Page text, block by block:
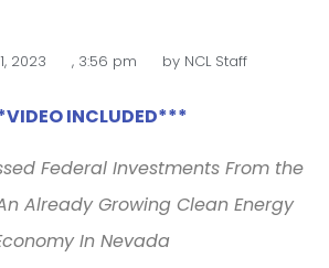
2023 , 3:56 pm byNCL Staff
INCLUDED***
Federal Investments From the
Already Growing Clean Energy
In Nevada